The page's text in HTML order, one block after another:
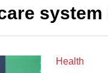
system
Health